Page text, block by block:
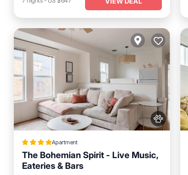
Apartment
The Bohemian Spirit - Live Music,
Eateries & Bars